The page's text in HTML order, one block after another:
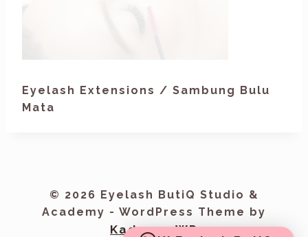
Eyelash Extensions / Sambung Bulu
Mata
© 2026 Eyelash ButiQ Studio &
Academy - WordPress Theme by
Kadence WP